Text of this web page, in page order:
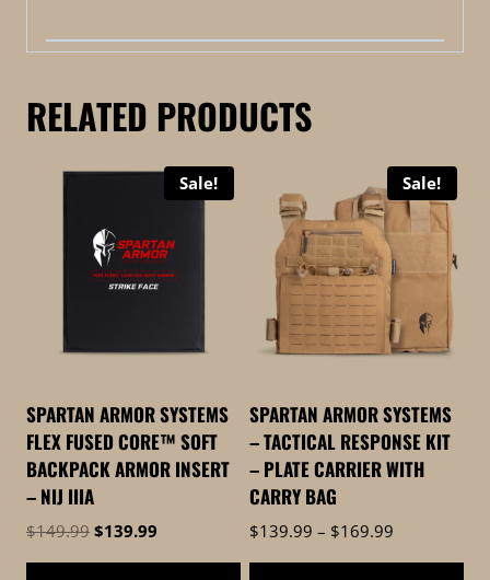
RELATED PRODUCTS
Sale!
SPARTAN ARMOR SYSTEMS
FLEX FUSED CORE™ SOFT
BACKPACK ARMOR INSERT
– NIJ IIIA
$149.99 Original
$139.99
Sale!
SPARTAN ARMOR SYSTEMS
– TACTICAL RESPONSE KIT
– PLATE CARRIER WITH
CARRY BAG
$139.99 – $169.99